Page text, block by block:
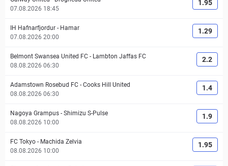
07.08.2026 18:45
1.95
IH Hafnarfjordur - Hamar
07.08.2026 20:00
1.29
Belmont Swansea United FC - Lambton Jaffas FC
08.08.2026 06:30
2.2
Adamstown Rosebud FC - Cooks Hill United
08.08.2026 06:30
1.4
Nagoya Grampus - Shimizu S-Pulse
08.08.2026 10:00
1.9
FC Tokyo - Machida Zelvia
08.08.2026 10:00
1.95